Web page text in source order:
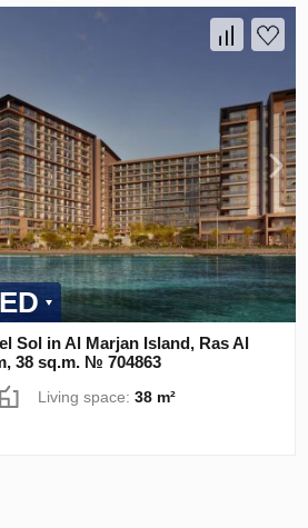
Sol in Al Marjan Island, Ras Al
38 sq.m. № 704863
Living space:38 m²